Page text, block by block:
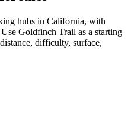
hubs in California, with
Goldfinch Trail as a starting
difficulty, surface,